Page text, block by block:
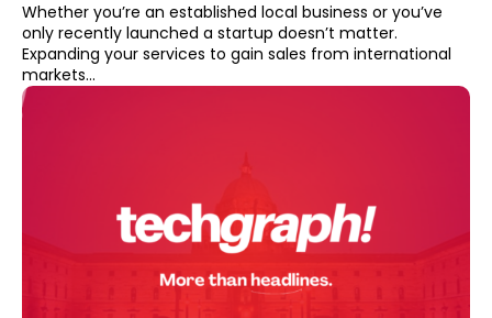
Whether you’re an established local business or you’ve
only recently launched a startup doesn’t matter.
Expanding your services to gain sales from international
markets...